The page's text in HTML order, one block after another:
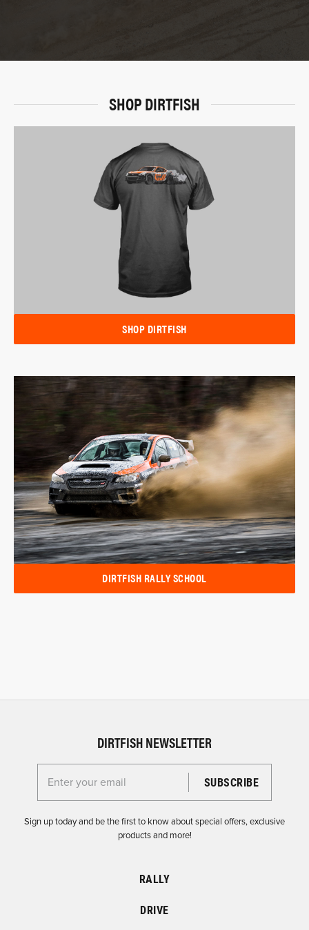
SHOP DIRTFISH
SHOP DIRTFISH
DIRTFISH RALLY SCHOOL
DIRTFISH NEWSLETTER
Enter your email for the Dirtfish Newsletter
Sign up today and be the first to know about special offers, exclusive
products and more!
RALLY
DRIVE